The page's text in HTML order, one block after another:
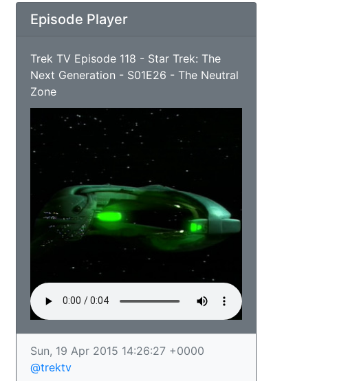
Episode Player
Trek TV Episode 118 - Star Trek: The
Next Generation - S01E26 - The Neutral
Zone
Sun, 19 Apr 2015 14:26:27 +0000
@trektv